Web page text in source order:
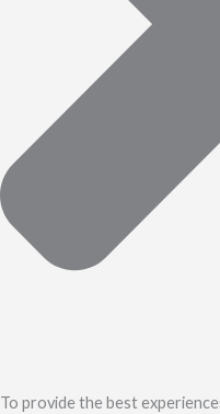
To provide the best